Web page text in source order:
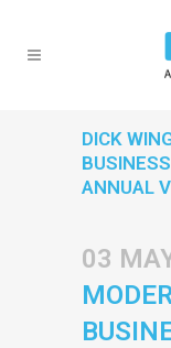
DICK
ANNUAL
03